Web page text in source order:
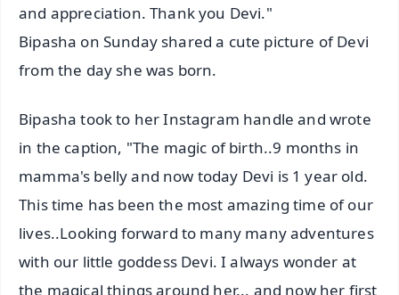
and appreciation. Thank you Devi."
Bipasha on Sunday shared a cute picture of Devi
from the day she was born.
Bipasha took to her Instagram handle and wrote
in the caption, "The magic of birth..9 months in
mamma's belly and now today Devi is 1 year old.
This time has been the most amazing time of our
lives..Looking forward to many many adventures
with our little goddess Devi. I always wonder at
the magical things around her... and now her first